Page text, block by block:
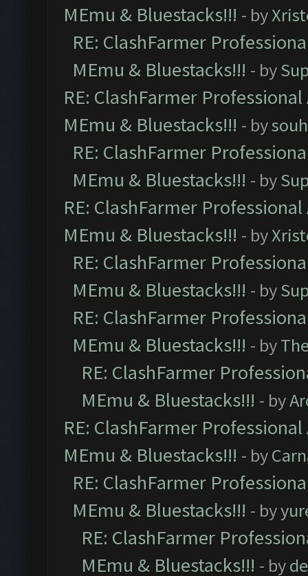
MEmu & Bluestacks!!! - by
RE: ClashFarmer
MEmu & Bluestacks!!! - by
RE: ClashFarmer
MEmu & Bluestacks!!! - by
RE: ClashFarmer
MEmu & Bluestacks!!! - by
RE: ClashFarmer
MEmu & Bluestacks!!! - by
RE: ClashFarmer
MEmu & Bluestacks!!! - by
RE: ClashFarmer
MEmu & Bluestacks!!! - by
RE: ClashFarmer
MEmu & Bluestacks!!! - by
RE: ClashFarmer
MEmu & Bluestacks!!! - by
RE: ClashFarmer
MEmu & Bluestacks!!! - by
RE: ClashFarmer
MEmu & Bluestacks!!! - by